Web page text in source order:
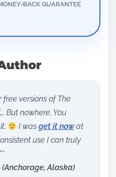
BACK GUARANTEE
free versions of The
But nowhere. You
I wasget it nowat
use I can truly
Alaska)